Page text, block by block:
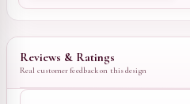
Reviews & Ratings
Real customer feedback on this design